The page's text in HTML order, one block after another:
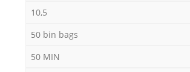
10,5
50 bin bags
50 MIN